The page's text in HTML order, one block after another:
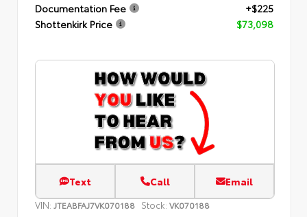
Documentation Fee
+$225
Shottenkirk Price
$73,098
Text Call Email
VIN: JTEABFAJ7VK070188 Stock: VK070188